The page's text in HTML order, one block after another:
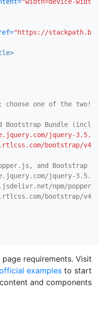
"https://
one of the two!
Bundle
jquery-
bootstrap/
and Bootstrap JS
jquery-
npm/
bootstrap/
requirements. Visit
examples to start
and components.